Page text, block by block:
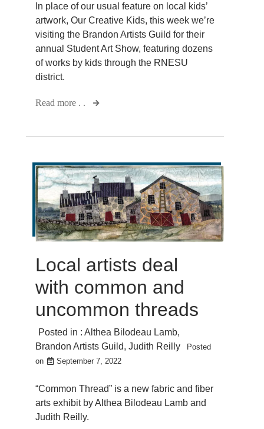
In place of our usual feature on local kids’
artwork, Our Creative Kids, this week we’re
visiting the Brandon Artists Guild for their
annual Student Art Show, featuring dozens
of works by kids through the RNESU
district.
Read more . .
Local artists deal
with common and
uncommon threads
Posted in : Althea Bilodeau Lamb,
Brandon Artists Guild, Judith Reilly
Posted
on
September 7, 2022
“Common Thread” is a new fabric and fiber
arts exhibit by Althea Bilodeau Lamb and
Judith Reilly.